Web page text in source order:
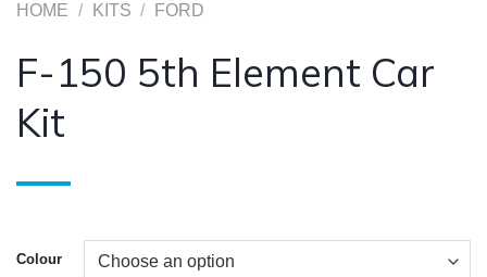
HOME / KITS / FORD
F-150 5th Element Car
Kit
Colour